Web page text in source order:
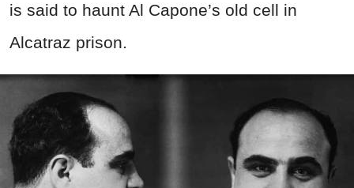
is said to haunt Al Capone’s old cell in
Alcatraz prison.